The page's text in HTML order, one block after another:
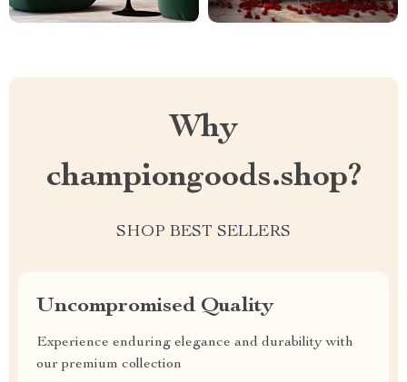
Why
championgoods.shop?
SHOP BEST SELLERS
Uncompromised Quality
Experience enduring elegance and durability with
our premium collection